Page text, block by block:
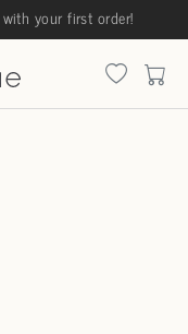
your first order!